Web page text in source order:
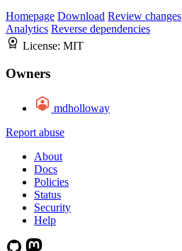
Homepage Download Review changes
Analytics Reverse dependencies
License: MIT
Owners
mdholloway
Report abuse
About
Docs
Policies
Status
Security
Help